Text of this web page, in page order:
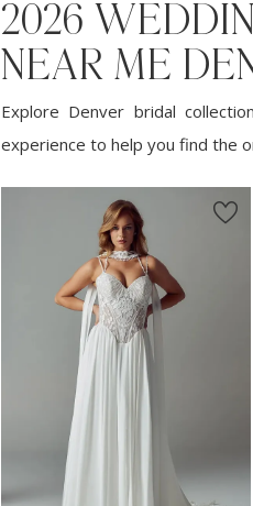
2026
NEAR ME
Explore Denver bridal
experience to help you find the